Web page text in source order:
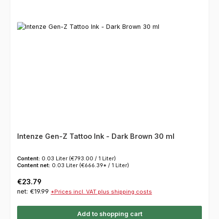
Intenze Gen-Z Tattoo Ink - Dark Brown 30 ml
Content: 0.03 Liter (€793.00 / 1 Liter)
Content net: 0.03 Liter (€666.39* / 1 Liter)
Regular price:
€23.79
net: €19.99 *Prices incl. VAT plus shipping costs
Add to shopping cart